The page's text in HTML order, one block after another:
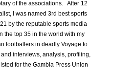
of the associations. After 12
I was named 3rd best sports
by the reputable sports media
the top 35 in the world with my
footballers in deadly Voyage to
interviews, analysis, profiling,
for the Gambia Press Union